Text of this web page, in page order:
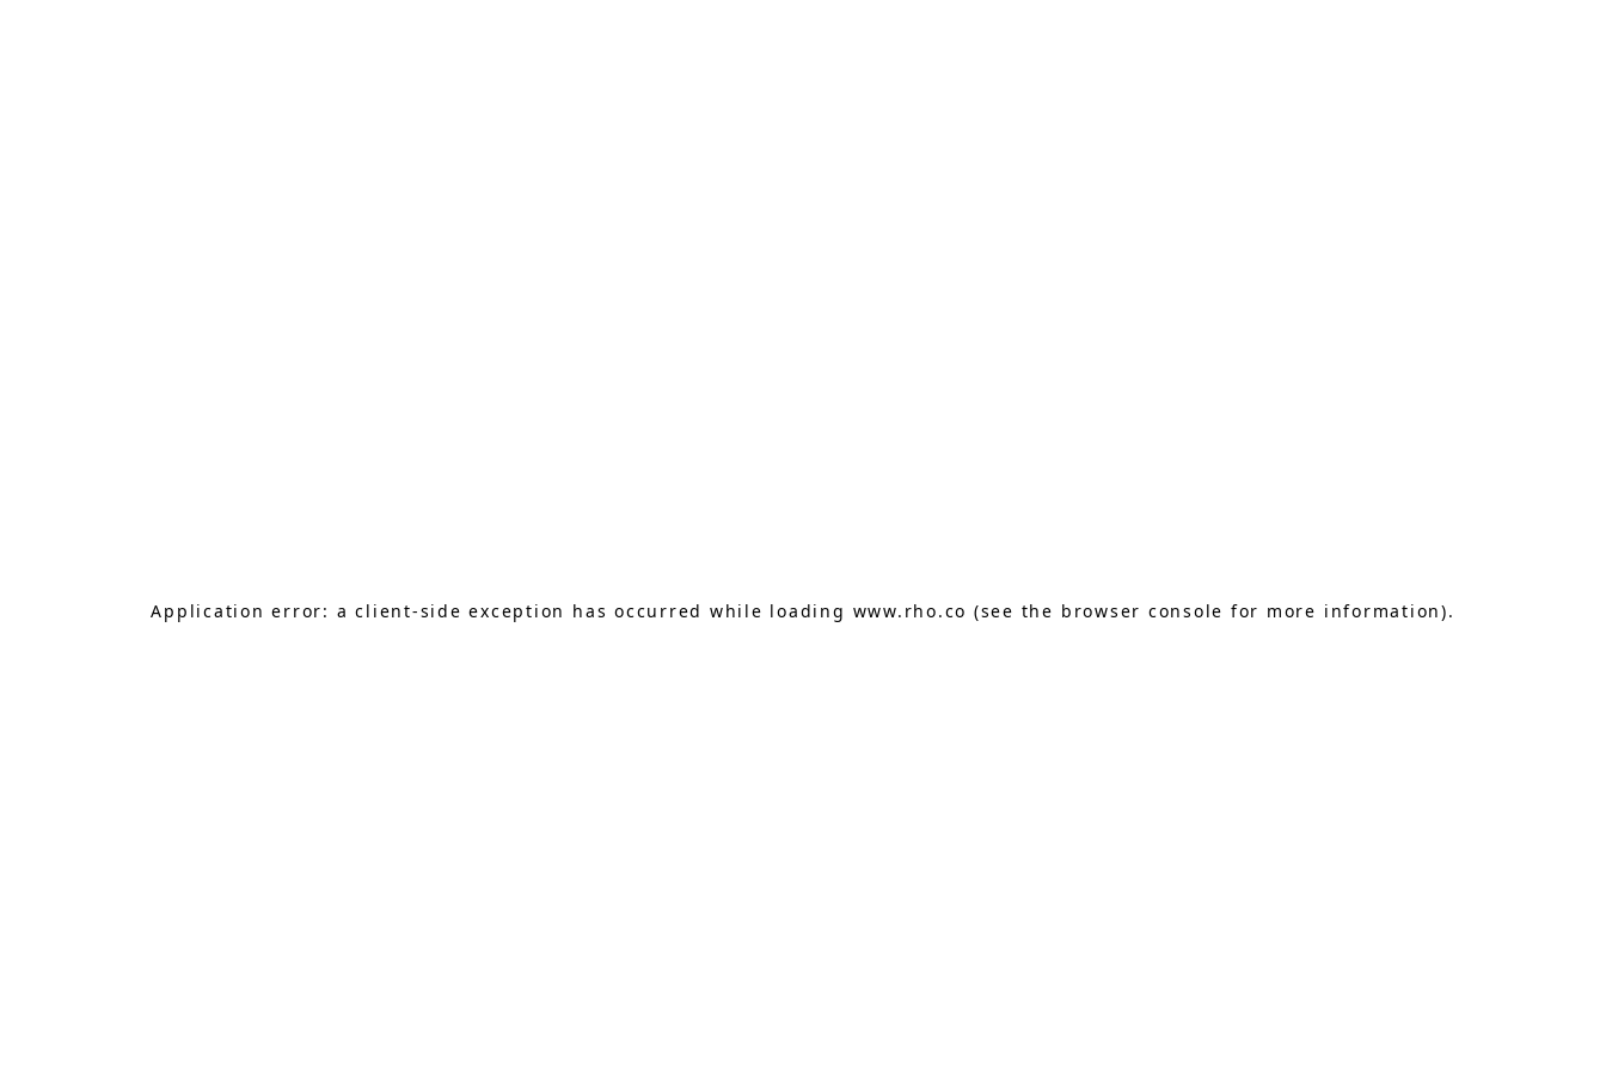
Application error: aclient-side exception has occurred while loading www.rho.co (see the browser console for more information).